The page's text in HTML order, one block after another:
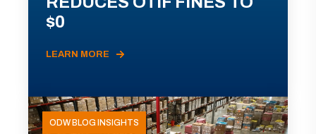
$0
LEARN MORE
ODW BLOG INSIGHTS